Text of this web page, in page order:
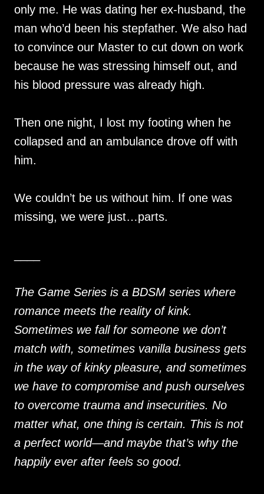
only me. He was dating her ex-husband, the
man who’d been his stepfather. We also had
to convince our Master to cut down on work
because he was stressing himself out, and
his blood pressure was already high.
Then one night, I lost my footing when he
collapsed and an ambulance drove off with
him.
We couldn’t be us without him. If one was
missing, we were just…parts.
The Game Series is a BDSM series where
romance meets the reality of kink.
Sometimes we fall for someone we don’t
match with, sometimes vanilla business gets
in the way of kinky pleasure, and sometimes
we have to compromise and push ourselves
to overcome trauma and insecurities. No
matter what, one thing is certain. This is not
a perfect world—and maybe that’s why the
happily ever after feels so good.